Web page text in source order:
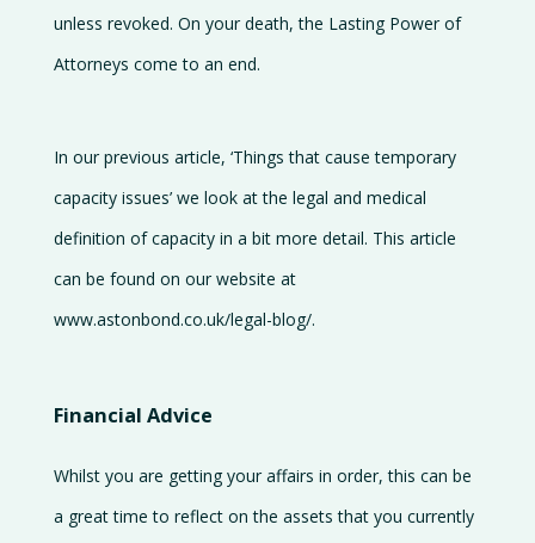
unless revoked. On your death, the Lasting Power of
Attorneys come to an end.
In our previous article, ‘Things that cause temporary
capacity issues’ we look at the legal and medical
definition of capacity in a bit more detail. This article
can be found on our website at
www.astonbond.co.uk/legal-blog/.
Financial Advice
Whilst you are getting your affairs in order, this can be
a great time to reflect on the assets that you currently